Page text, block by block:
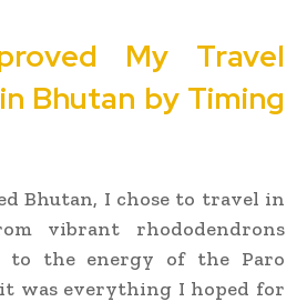
My Travel
Bhutan by Timing
Bhutan, I chose to travel in
vibrant rhododendrons
the energy of the Paro
was everything I hoped for